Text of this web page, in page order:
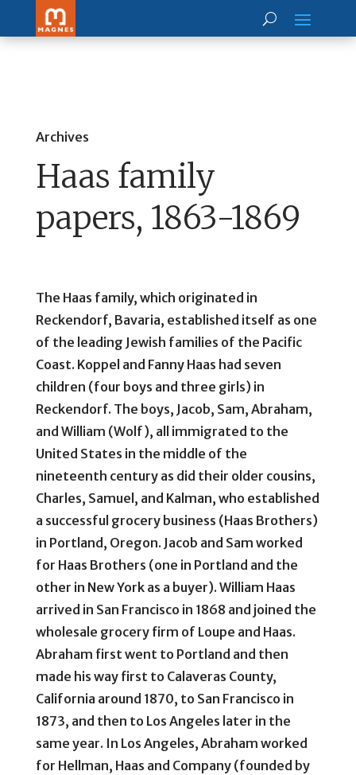
Archives
Haas family
papers, 1863-1869
The Haas family, which originated in
Reckendorf, Bavaria, established itself as one
of the leading Jewish families of the Pacific
Coast. Koppel and Fanny Haas had seven
children (four boys and three girls) in
Reckendorf. The boys, Jacob, Sam, Abraham,
and William (Wolf), all immigrated to the
United States in the middle of the
nineteenth century as did their older cousins,
Charles, Samuel, and Kalman, who established
a successful grocery business (Haas Brothers)
in Portland, Oregon. Jacob and Sam worked
for Haas Brothers (one in Portland and the
other in New York as a buyer). William Haas
arrived in San Francisco in 1868 and joined the
wholesale grocery firm of Loupe and Haas.
Abraham first went to Portland and then
made his way first to Calaveras County,
California around 1870, to San Francisco in
1873, and then to Los Angeles later in the
same year. In Los Angeles, Abraham worked
for Hellman, Haas and Company (founded by